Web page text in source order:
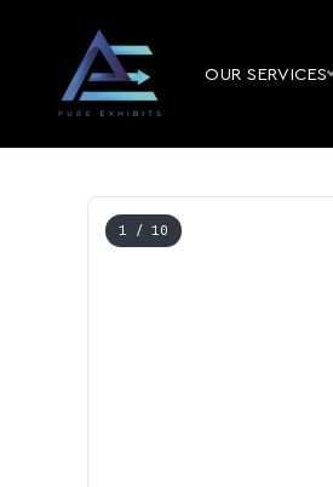
OUR SERVICES
1 / 10